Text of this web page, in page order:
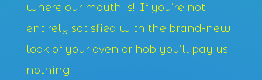
where our mouth is! If you’re not
entirely satisfied with the brand-new
look of your oven or hob you’ll pay us
nothing!